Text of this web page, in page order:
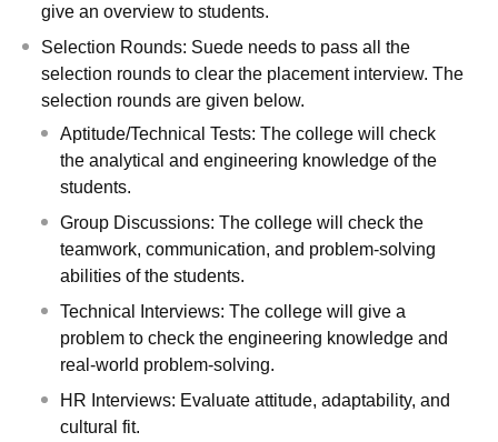
give an overview to students.
Selection Rounds: Suede needs to pass all the
selection rounds to clear the placement interview. The
selection rounds are given below.
Aptitude/Technical Tests: The college will check
the analytical and engineering knowledge of the
students.
Group Discussions: The college will check the
teamwork, communication, and problem-solving
abilities of the students.
Technical Interviews: The college will give a
problem to check the engineering knowledge and
real-world problem-solving.
HR Interviews: Evaluate attitude, adaptability, and
cultural fit.